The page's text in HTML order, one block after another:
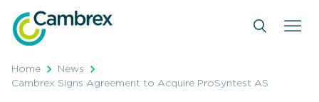
content
Home
News
Cambrex Signs Agreement to Acquire ProSyntest AS